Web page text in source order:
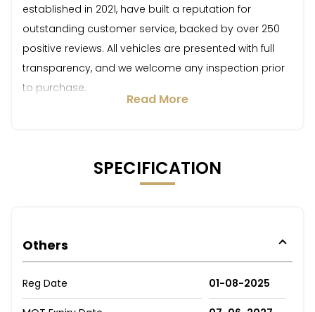
established in 2021, have built a reputation for
outstanding customer service, backed by over 250
positive reviews. All vehicles are presented with full
transparency, and we welcome any inspection prior
to purchase.
Read More
SPECIFICATION
Others
Reg Date 01-08-2025